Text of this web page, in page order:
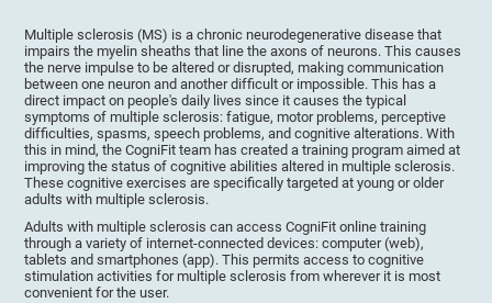
Multiple sclerosis (MS) is a chronic neurodegenerative disease that
impairs the myelin sheaths that line the axons of neurons. This causes
the nerve impulse to be altered or disrupted, making communication
between one neuron and another difficult or impossible. This has a
direct impact on people's daily lives since it causes the typical
symptoms of multiple sclerosis: fatigue, motor problems, perceptive
difficulties, spasms, speech problems, and cognitive alterations. With
this in mind, the CogniFit team has created a training program aimed at
improving the status of cognitive abilities altered in multiple sclerosis.
These cognitive exercises are specifically targeted at young or older
adults with multiple sclerosis.
Adults with multiple sclerosis can access CogniFit online training
through a variety of internet-connected devices: computer (web),
tablets and smartphones (app). This permits access to cognitive
stimulation activities for multiple sclerosis from wherever it is most
convenient for the user.